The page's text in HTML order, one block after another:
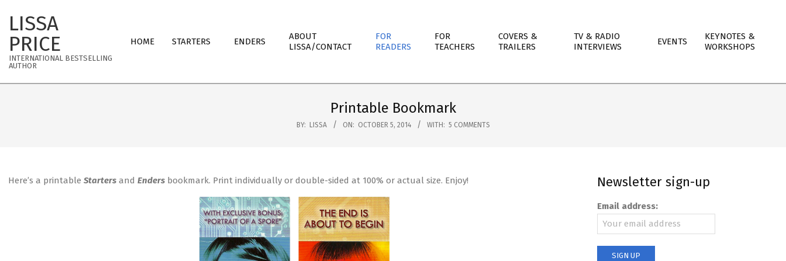
content
LISSA
PRICE
INTERNATIONAL BESTSELLING
AUTHOR
Navigation
HOME STARTERS ENDERS
ABOUT
LISSA/CONTACT
FOR
READERS
FOR
TEACHERS
COVERS &
TRAILERS
TV & RADIO
INTERVIEWS
EVENTS
KEYNOTES &
WORKSHOPS
Printable Bookmark
BY: LISSA ON: OCTOBER 5, 2014 WITH: 5 COMMENTS
Here’s a printable Starters and Enders bookmark. Print individually or double-sided at 100% or actual size. Enjoy! Newsletter sign-up
Email address: